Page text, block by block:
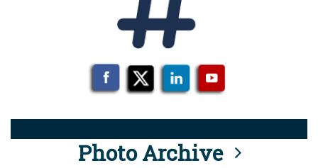
Photo Archive